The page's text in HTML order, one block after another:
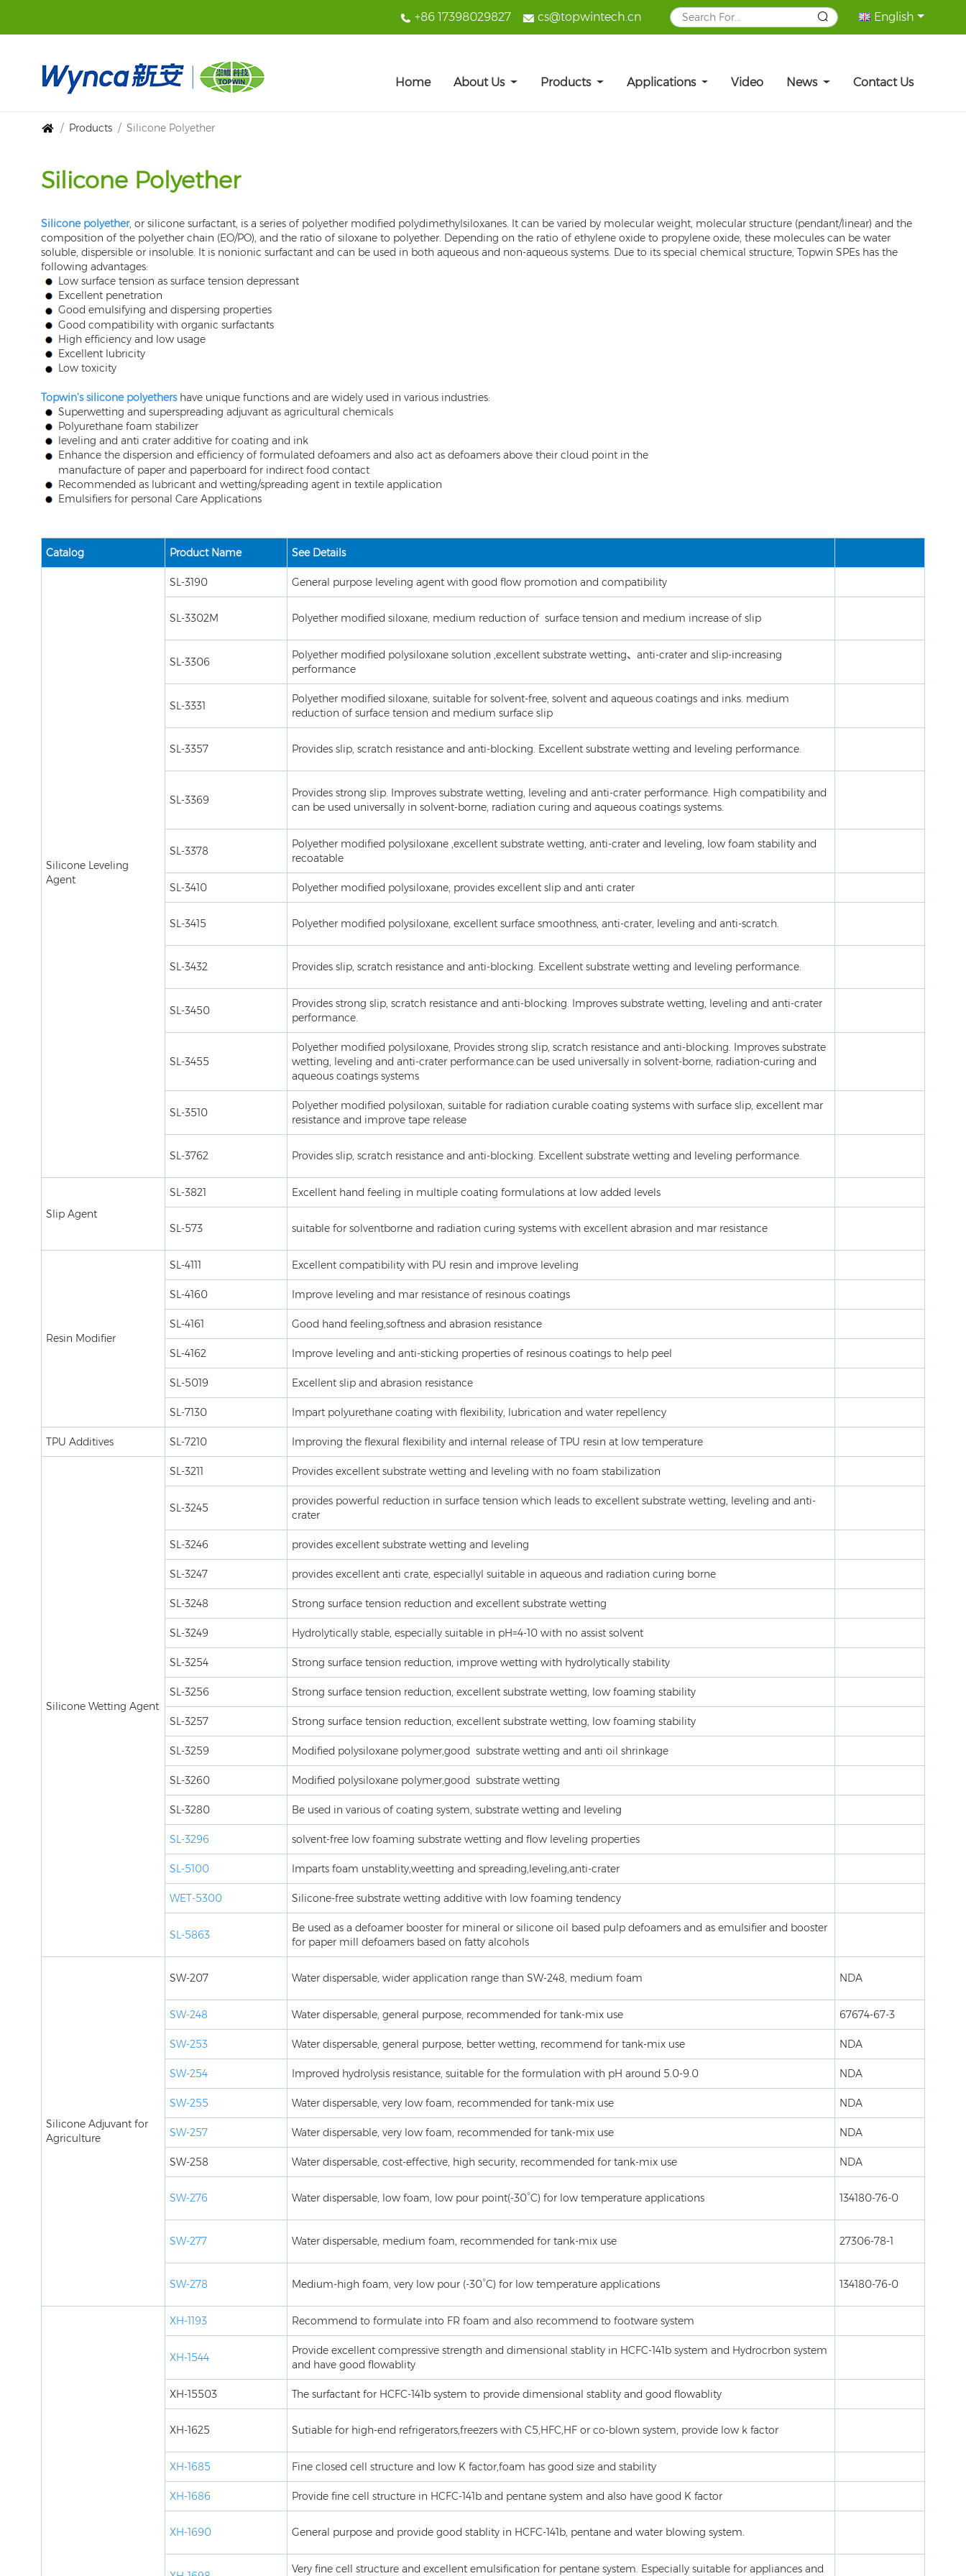
+86 17398029827 cs@topwintech.cn English
Home About Us Products Applications Video News Contact Us
Products Silicone Polyether
Silicone Polyether
Silicone polyether, or silicone surfactant, is a series of polyether modified polydimethylsiloxanes. It can be varied by molecular weight, molecular structure (pendant/linear) and the
composition of the polyether chain (EO/PO), and the ratio of siloxane to polyether. Depending on the ratio of ethylene oxide to propylene oxide, these molecules can be water
soluble, dispersible or insoluble. It is nonionic surfactant and can be used in both aqueous and non-aqueous systems. Due to its special chemical structure, Topwin SPEs has the
following advantages:
Low surface tension as surface tension depressant
Excellent penetration
Good emulsifying and dispersing properties
Good compatibility with organic surfactants
High efficiency and low usage
Excellent lubricity
Low toxicity
Topwin’s silicone polyethershave unique functions and are widely used in various industries:
Superwetting and superspreading adjuvant as agricultural chemicals
Polyurethane foam stabilizer
leveling and anti crater additive for coating and ink
Enhance the dispersion and efficiency of formulated defoamers and also act as defoamers above their cloud point in the
manufacture of paper and paperboard for indirect food contact
Recommended as lubricant and wetting/spreading agent in textile application
Emulsifiers for personal Care Applications
Catalog Product Name See Details
Silicone Leveling
Agent
SL-3190 General purpose leveling agent with good flow promotion and compatibility
SL-3302M Polyether modified siloxane, medium reduction of surface tension and medium increase of slip
SL-3306
Polyether modified polysiloxane solution ,excellent substrate wetting、anti-crater and slip-increasing
performance
SL-3331
Polyether modified siloxane, suitable for solvent-free, solvent and aqueous coatings and inks. medium
reduction of surface tension and medium surface slip
SL-3357 Provides slip, scratch resistance and anti-blocking. Excellent substrate wetting and leveling performance.
SL-3369
Provides strong slip. Improves substrate wetting, leveling and anti-crater performance. High compatibility and
can be used universally in solvent-borne, radiation curing and aqueous coatings systems.
SL-3378
Polyether modified polysiloxane ,excellent substrate wetting, anti-crater and leveling, low foam stability and
recoatable
SL-3410 Polyether modified polysiloxane, provides excellent slip and anti crater
SL-3415 Polyether modified polysiloxane, excellent surface smoothness, anti-crater, leveling and anti-scratch.
SL-3432 Provides slip, scratch resistance and anti-blocking. Excellent substrate wetting and leveling performance.
SL-3450
Provides strong slip, scratch resistance and anti-blocking. Improves substrate wetting, leveling and anti-crater
performance.
SL-3455
Polyether modified polysiloxane, Provides strong slip, scratch resistance and anti-blocking. Improves substrate
wetting, leveling and anti-crater performance.can be used universally in solvent-borne, radiation-curing and
aqueous coatings systems
SL-3510
Polyether modified polysiloxan, suitable for radiation curable coating systems with surface slip, excellent mar
resistance and improve tape release
SL-3762 Provides slip, scratch resistance and anti-blocking. Excellent substrate wetting and leveling performance.
Slip Agent
SL-3821 Excellent hand feeling in multiple coating formulations at low added levels
SL-573 suitable for solventborne and radiation curing systems with excellent abrasion and mar resistance
Resin Modifier
SL-4111 Excellent compatibility with PU resin and improve leveling
SL-4160 Improve leveling and mar resistance of resinous coatings
SL-4161 Good hand feeling,softness and abrasion resistance
SL-4162 Improve leveling and anti-sticking properties of resinous coatings to help peel
SL-5019 Excellent slip and abrasion resistance
SL-7130 Impart polyurethane coating with flexibility, lubrication and water repellency
TPU Additives SL-7210 Improving the flexural flexibility and internal release of TPU resin at low temperature
Silicone Wetting Agent
SL-3211 Provides excellent substrate wetting and leveling with no foam stabilization
SL-3245
provides powerful reduction in surface tension which leads to excellent substrate wetting, leveling and anti-
crater
SL-3246 provides excellent substrate wetting and leveling
SL-3247 provides excellent anti crate, especiallyl suitable in aqueous and radiation curing borne
SL-3248 Strong surface tension reduction and excellent substrate wetting
SL-3249 Hydrolytically stable, especially suitable in pH=4-10 with no assist solvent
SL-3254 Strong surface tension reduction, improve wetting with hydrolytically stability
SL-3256 Strong surface tension reduction, excellent substrate wetting, low foaming stability
SL-3257 Strong surface tension reduction, excellent substrate wetting, low foaming stability
SL-3259 Modified polysiloxane polymer,good substrate wetting and anti oil shrinkage
SL-3260 Modified polysiloxane polymer,good substrate wetting
SL-3280 Be used in various of coating system, substrate wetting and leveling
SL-3296 solvent-free low foaming substrate wetting and flow leveling properties
SL-5100 Imparts foam unstablity,weetting and spreading,leveling,anti-crater
WET-5300 Silicone-free substrate wetting additive with low foaming tendency
SL-5863
Be used as a defoamer booster for mineral or silicone oil based pulp defoamers and as emulsifier and booster
for paper mill defoamers based on fatty alcohols
Silicone Adjuvant for
Agriculture
SW-207 Water dispersable, wider application range than SW-248, medium foam NDA
SW-248 Water dispersable, general purpose, recommended for tank-mix use 67674-67-3
SW-253 Water dispersable, general purpose, better wetting, recommend for tank-mix use NDA
SW-254 Improved hydrolysis resistance, suitable for the formulation with pH around 5.0-9.0 NDA
SW-255 Water dispersable, very low foam, recommended for tank-mix use NDA
SW-257 Water dispersable, very low foam, recommended for tank-mix use NDA
SW-258 Water dispersable, cost-effective, high security, recommended for tank-mix use NDA
SW-276 Water dispersable, low foam, low pour point(-30°C) for low temperature applications 134180-76-0
SW-277 Water dispersable, medium foam, recommended for tank-mix use 27306-78-1
SW-278 Medium-high foam, very low pour (-30°C) for low temperature applications 134180-76-0
XH-1193 Recommend to formulate into FR foam and also recommend to footware system
XH-1544
Provide excellent compressive strength and dimensional stablity in HCFC-141b system and Hydrocrbon system
and have good flowablity
XH-15503 The surfactant for HCFC-141b system to provide dimensional stablity and good flowablity
XH-1625 Sutiable for high-end refrigerators,freezers with C5,HFC,HF or co-blown system, provide low k factor
XH-1685 Fine closed cell structure and low K factor,foam has good size and stability
XH-1686 Provide fine cell structure in HCFC-141b and pentane system and also have good K factor
XH-1690 General purpose and provide good stablity in HCFC-141b, pentane and water blowing system.
Very fine cell structure and excellent emulsification for pentane system. Especially suitable for appliances and